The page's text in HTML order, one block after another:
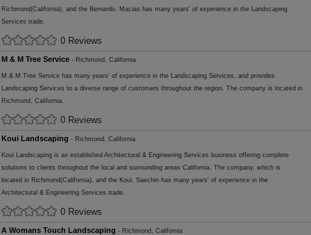
Richmond(California), and the Bernardo, Macias has many years' of experience in the Landscaping
Services trade.
0 Reviews
M & M Tree Service - Richmond, California
M & M Tree Service has many years' of experience in the Landscaping Services, and provides
Landscaping Services to a diverse range of customers throughout the region. The company is located in
Richmond, California.
0 Reviews
Koui Landscaping - Richmond, California
Koui Landscaping is an established Architectural & Engineering Services business offering complete
solutions to clients throughout the local and surrounding areas California. The company, which is
located in Richmond(California), and the Koui, Saechin has many years' of experience in the
Architectural & Engineering Services trade.
0 Reviews
A Womans Touch Landscaping - Richmond, California